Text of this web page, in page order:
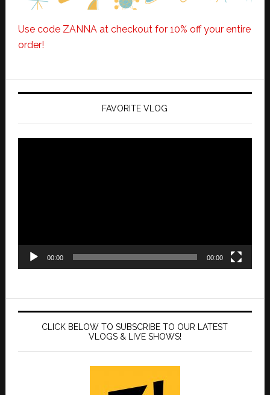
Use code ZANNA at checkout for 10% off your entire
order!
FAVORITE VLOG
00:00 00:00
CLICK BELOW TO SUBSCRIBE TO OUR LATEST
VLOGS & LIVE SHOWS!